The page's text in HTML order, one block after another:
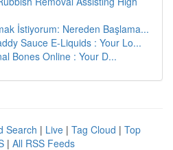
İstiyorum: Nereden Başlama...
Sauce E-Liquids : Your Lo...
Bones Online : Your D...
Search | Live | Tag Cloud | Top
| All RSS Feeds